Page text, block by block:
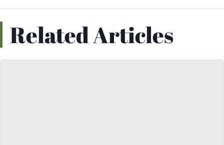
Related Articles